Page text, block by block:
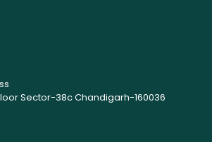
Sector-38c Chandigarh-160036